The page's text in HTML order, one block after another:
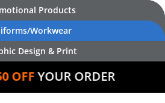
Products
Workwear
Design & Print
YOUR ORDER